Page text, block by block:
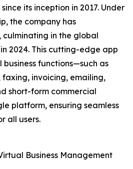
its inception in 2017. Under
the company has
culminating in the global
2024. This cutting-edge app
business functions—such as
invoicing, emailing,
short-form commercial
platform, ensuring seamless
all users.
Business Management